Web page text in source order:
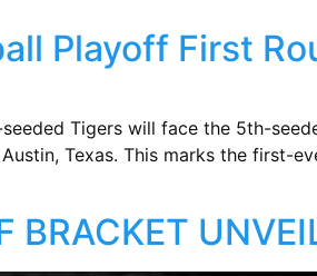
Playoff First
Tigers will face the 5th-
Texas. This marks the first-
BRACKET